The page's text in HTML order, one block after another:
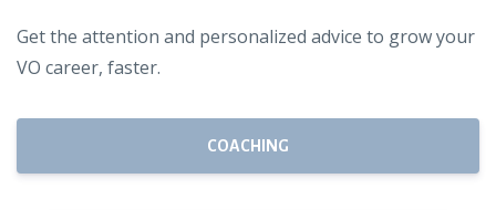
Get the attention and personalized advice to grow your
VO career, faster.
COACHING